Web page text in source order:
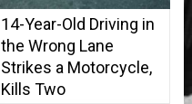
14-Year-Old Driving in
the Wrong Lane
Strikes a Motorcycle,
Kills Two